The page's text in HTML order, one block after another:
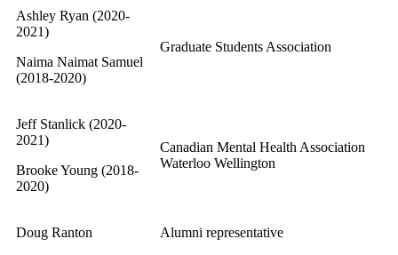
Ashley Ryan (2020-
2021)
Naima Naimat Samuel
(2018-2020)
Graduate Students Association
Jeff Stanlick (2020-
2021)
Brooke Young (2018-
2020)
Canadian Mental Health Association
Waterloo Wellington
Doug Ranton Alumni representative